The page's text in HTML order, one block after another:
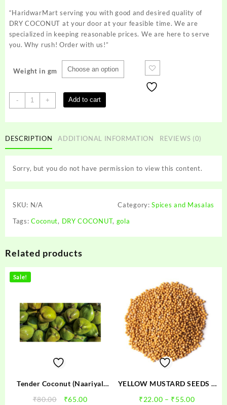
₹175.00
through
₹350.00
“HaridwarMart serving you with good and desired quality of
DRY COCONUT at your door at your feasible time. We are
specialized in keeping reasonable prices. We are here to serve
you. Why rush! Order with us!”
Weight in gm
-
DRY
COCONUT
+ Add to cart
DESCRIPTION ADDITIONAL INFORMATION REVIEWS (0)
Sorry, but you do not have permission to view this content.
SKU: N/A Category:Spices and Masalas
Tags:Coconut, DRY COCONUT, gola
Related products
Sale!
Tender Coconut (Naariyal
₹80.00
Original
₹65.00Current
YELLOW MUSTARD SEEDS –
₹22.00 – ₹55.00Price